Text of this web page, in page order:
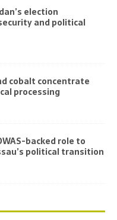
election
and political
cobalt concentrate
processing
backed role to
political transition